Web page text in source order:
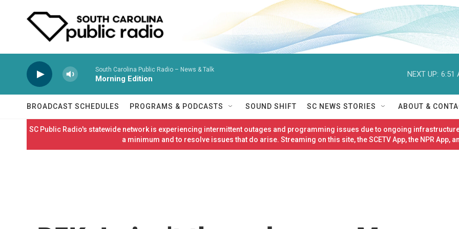
South Carolina Public Radio – News & Talk
Morning Edition
NEXT UP: 6:51
BROADCAST SCHEDULES PROGRAMS & PODCASTS SOUND SHIFT SC NEWS STORIES ABOUT &
SC Public Radio's statewide network is experiencing intermittent outages and programming issues due to ongoing
a minimum and to resolve issues that do arise. Streaming on this site, the SCETV App, the NPR App,